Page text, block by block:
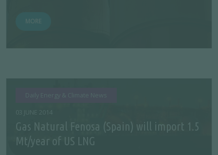
MORE
Daily Energy & Climate News
03 JUNE 2014
Gas Natural Fenosa (Spain) will import 1.5
Mt/year of US LNG